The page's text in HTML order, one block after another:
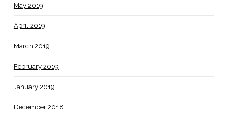
May 2019
April 2019
March 2019
February 2019
January 2019
December 2018